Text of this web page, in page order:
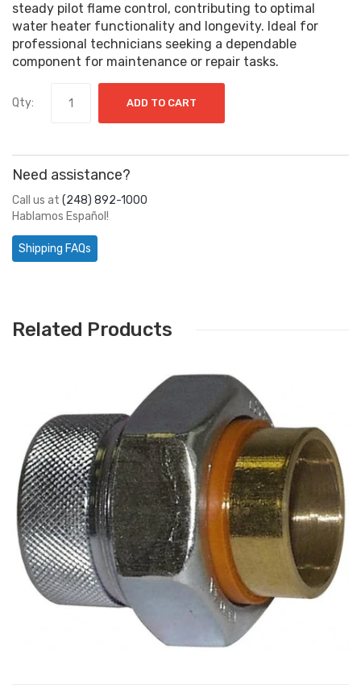
steady pilot flame control, contributing to optimal
water heater functionality and longevity. Ideal for
professional technicians seeking a dependable
component for maintenance or repair tasks.
Qty: ADD TO CART
Need assistance?
Call us at (248) 892-1000
Hablamos Español!
Shipping FAQs
Related Products